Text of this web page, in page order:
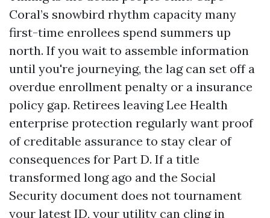
Coral’s snowbird rhythm capacity many
first-time enrollees spend summers up
north. If you wait to assemble information
until you're journeying, the lag can set off a
overdue enrollment penalty or a insurance
policy gap. Retirees leaving Lee Health
enterprise protection regularly want proof
of creditable assurance to stay clear of
consequences for Part D. If a title
transformed long ago and the Social
Security document does not tournament
your latest ID, your utility can cling in